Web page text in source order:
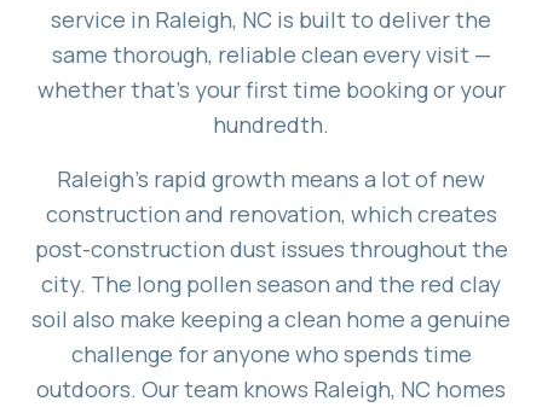
service in Raleigh, NC is built to deliver the
same thorough, reliable clean every visit —
whether that's your first time booking or your
hundredth.
Raleigh's rapid growth means a lot of new
construction and renovation, which creates
post-construction dust issues throughout the
city. The long pollen season and the red clay
soil also make keeping a clean home a genuine
challenge for anyone who spends time
outdoors. Our team knows Raleigh, NC homes